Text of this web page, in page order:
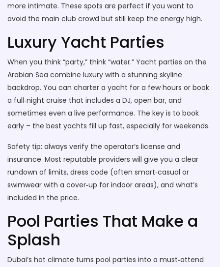
more intimate. These spots are perfect if you want to
avoid the main club crowd but still keep the energy high.
Luxury Yacht Parties
When you think “party,” think “water.” Yacht parties on the
Arabian Sea combine luxury with a stunning skyline
backdrop. You can charter a yacht for a few hours or book
a full‑night cruise that includes a DJ, open bar, and
sometimes even a live performance. The key is to book
early – the best yachts fill up fast, especially for weekends.
Safety tip: always verify the operator’s license and
insurance. Most reputable providers will give you a clear
rundown of limits, dress code (often smart‑casual or
swimwear with a cover‑up for indoor areas), and what’s
included in the price.
Pool Parties That Make a
Splash
Dubai’s hot climate turns pool parties into a must‑attend